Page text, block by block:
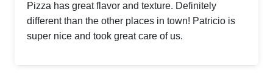
Pizza has great flavor and texture. Definitely
different than the other places in town! Patricio is
super nice and took great care of us.